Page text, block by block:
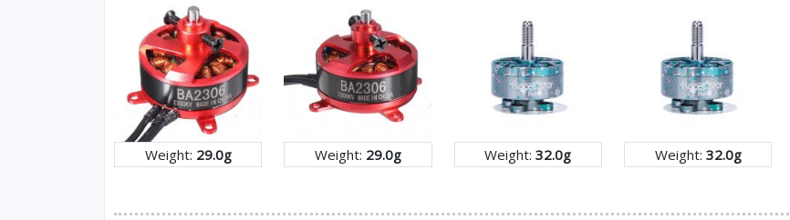
Weight: 29.0g Weight: 29.0g Weight:32.0g Weight: 32.0g